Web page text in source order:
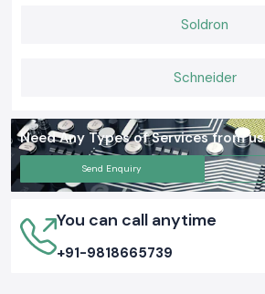
Soldron
Schneider
Need Any Types of Services from us
Send Enquiry
You can call anytime
+91-9818665739